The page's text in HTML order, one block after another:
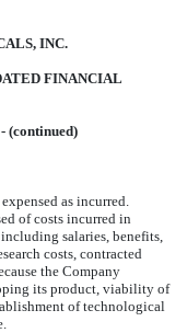
INC.
FINANCIAL
(continued)
as incurred.
of costs incurred in
salaries, benefits,
costs, contracted
the Company
its product, viability of
of technological